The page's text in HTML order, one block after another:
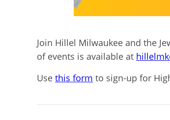
Join Hillel Milwaukee and the
of events is available at
Usethis form to sign-up for